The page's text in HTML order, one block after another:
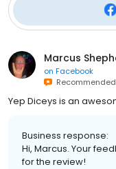
Marcus
on Facebook
Recommended
Yep Diceys is an
Business response:
Hi, Marcus. Your
for the review!